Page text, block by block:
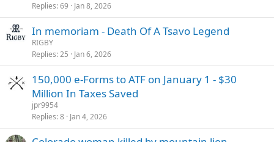
Replies 69 Jan 8, 2026
In memoriam - Death Of A Tsavo Legend
RIGBY
Replies 25 Jan 6, 2026
150,000 e-Forms to ATF on January 1 - $30
Million In Taxes Saved
jpr9954
Replies 8 Jan 4, 2026